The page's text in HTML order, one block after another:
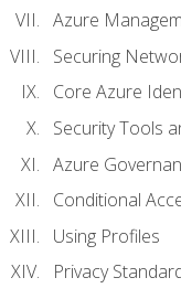
Azure
Securing
Core Azure
Security Tools
Azure
Conditional
Using Profiles
Privacy